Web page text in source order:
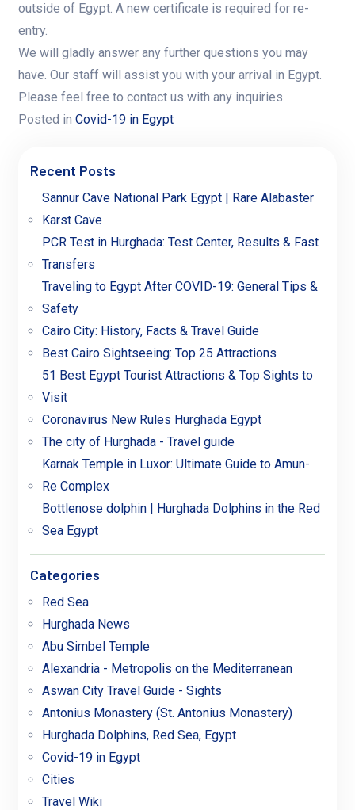
outside of Egypt. A new certificate is required for re-
entry.
We will gladly answer any further questions you may
have. Our staff will assist you with your arrival in Egypt.
Please feel free to contact us with any inquiries.
Posted in Covid-19 in Egypt
Recent Posts
Sannur Cave National Park Egypt | Rare Alabaster
Karst Cave
PCR Test in Hurghada: Test Center, Results & Fast
Transfers
Traveling to Egypt After COVID-19: General Tips &
Safety
Cairo City: History, Facts & Travel Guide
Best Cairo Sightseeing: Top 25 Attractions
51 Best Egypt Tourist Attractions & Top Sights to
Visit
Coronavirus New Rules Hurghada Egypt
The city of Hurghada - Travel guide
Karnak Temple in Luxor: Ultimate Guide to Amun-
Re Complex
Bottlenose dolphin | Hurghada Dolphins in the Red
Sea Egypt
Categories
Red Sea
Hurghada News
Abu Simbel Temple
Alexandria - Metropolis on the Mediterranean
Aswan City Travel Guide - Sights
Antonius Monastery (St. Antonius Monastery)
Hurghada Dolphins, Red Sea, Egypt
Covid-19 in Egypt
Cities
Travel Wiki